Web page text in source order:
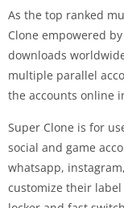
As the top ranked
Clone empowered
downloads
multiple parallel
the accounts online
Super Clone is for
social and game
whatsapp,
customize their